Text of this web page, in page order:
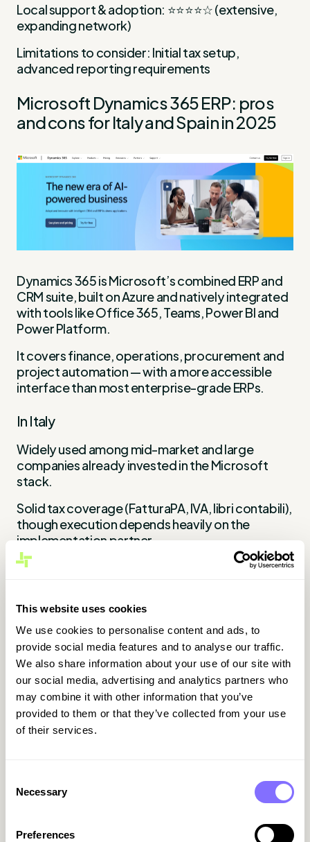
This website uses cookies
We use cookies to personalise content and ads, to
provide social media features and to analyse our traffic.
We also share information about your use of our site with
our social media, advertising and analytics partners who
may combine it with other information that you’ve
provided to them or that they’ve collected from your use
of their services.
Selection
Necessary
Preferences
Local support & adoption: ⭐⭐⭐⭐☆ (extensive,
expanding network)
Limitations to consider: Initial tax setup,
advanced reporting requirements
Microsoft Dynamics 365 ERP: pros
and cons for Italy and Spain in 2025
Dynamics 365 is Microsoft’s combined ERP and
CRM suite, built on Azure and natively integrated
with tools like Office 365, Teams, Power BI and
Power Platform.
It covers finance, operations, procurement and
project automation — with a more accessible
interface than most enterprise-grade ERPs.
In Italy
Widely used among mid-market and large
companies already invested in the Microsoft
stack.
Solid tax coverage (FatturaPA, IVA, libri contabili),
though execution depends heavily on the
implementation partner.
Popular for its seamless use alongside Excel,
In Spain
Well established in services and distribution.
Meets Spanish legal requirements (SII, IVA,
reportistica autonómica) via certified
connectors. Often used by multinational firms
already operating in Microsoft environments.
tools
Modular design allows phased rollout (starting